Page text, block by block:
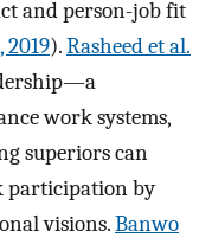
and person-job fit
2019).Rasheed et al.
work systems,
superiors can
participation by
visions.Banwo